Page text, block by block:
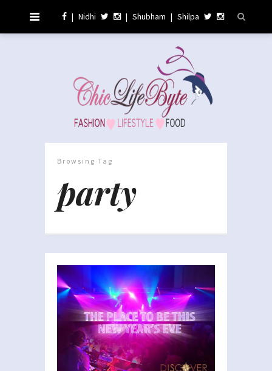
| Nidhi | Shubham | Shilpa
Browsing Tag
party